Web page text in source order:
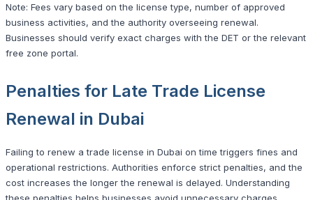
Note: Fees vary based on the license type, number of approved
business activities, and the authority overseeing renewal.
Businesses should verify exact charges with the DET or the relevant
free zone portal.
Penalties for Late Trade License
Renewal in Dubai
Failing to renew a trade license in Dubai on time triggers fines and
operational restrictions. Authorities enforce strict penalties, and the
cost increases the longer the renewal is delayed. Understanding
these penalties helps businesses avoid unnecessary charges.